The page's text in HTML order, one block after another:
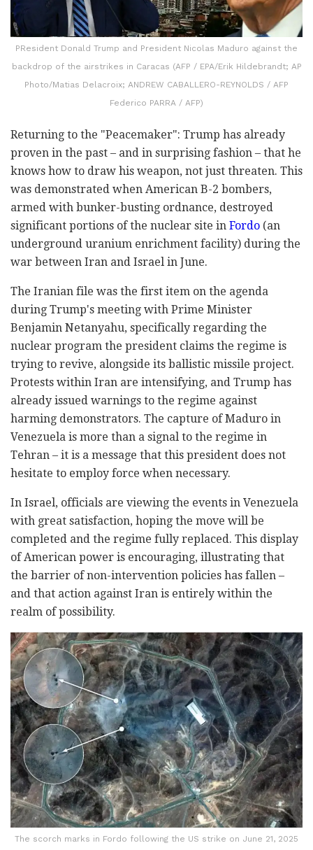
PResident Donald Trump and President Nicolas Maduro against the
backdrop of the airstrikes in Caracas (AFP / EPA/Erik Hildebrandt; AP
Photo/Matias Delacroix; ANDREW CABALLERO-REYNOLDS / AFP
Federico PARRA / AFP)
Returning to the "Peacemaker": Trump has already
proven in the past – and in surprising fashion – that he
knows how to draw his weapon, not just threaten. This
was demonstrated when American B-2 bombers,
armed with bunker-busting ordnance, destroyed
significant portions of the nuclear site in Fordo (an
underground uranium enrichment facility) during the
war between Iran and Israel in June.
The Iranian file was the first item on the agenda
during Trump's meeting with Prime Minister
Benjamin Netanyahu, specifically regarding the
nuclear program the president claims the regime is
trying to revive, alongside its ballistic missile project.
Protests within Iran are intensifying, and Trump has
already issued warnings to the regime against
harming demonstrators. The capture of Maduro in
Venezuela is more than a signal to the regime in
Tehran – it is a message that this president does not
hesitate to employ force when necessary.
In Israel, officials are viewing the events in Venezuela
with great satisfaction, hoping the move will be
completed and the regime fully replaced. This display
of American power is encouraging, illustrating that
the barrier of non-intervention policies has fallen –
and that action against Iran is entirely within the
realm of possibility.
The scorch marks in Fordo following the US strike on June 21, 2025